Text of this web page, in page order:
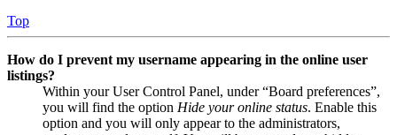
Top
How do I prevent my username appearing in the online user
listings?
Within your User Control Panel, under “Board preferences”,
you will find the option Hide your online status. Enable this
option and you will only appear to the administrators,